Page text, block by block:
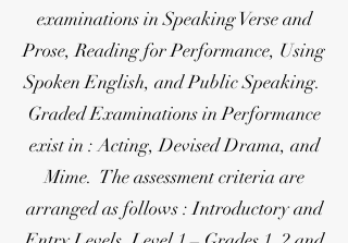
examinations in Speaking Verse and
Prose, Reading for Performance, Using
Spoken English, and Public Speaking.
Graded Examinations in Performance
exist in : Acting, Devised Drama, and
Mime. The assessment criteria are
arranged as follows : Introductory and